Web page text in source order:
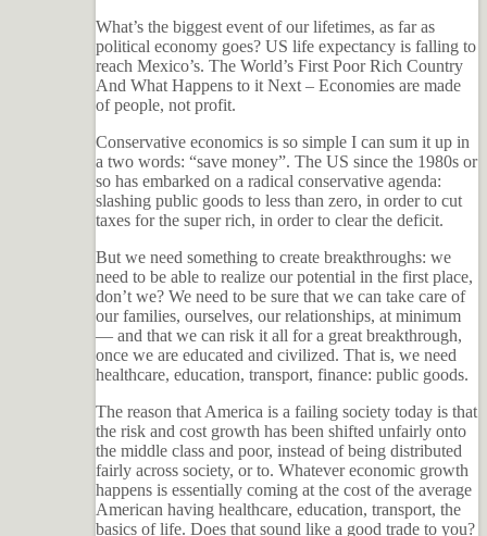
What’s the biggest event of our lifetimes, as far as
political economy goes? US life expectancy is falling to
reach Mexico’s. The World’s First Poor Rich Country
And What Happens to it Next – Economies are made
of people, not profit.
Conservative economics is so simple I can sum it up in
a two words: “save money”. The US since the 1980s or
so has embarked on a radical conservative agenda:
slashing public goods to less than zero, in order to cut
taxes for the super rich, in order to clear the deficit.
But we need something to create breakthroughs: we
need to be able to realize our potential in the first place,
don’t we? We need to be sure that we can take care of
our families, ourselves, our relationships, at minimum
— and that we can risk it all for a great breakthrough,
once we are educated and civilized. That is, we need
healthcare, education, transport, finance: public goods.
The reason that America is a failing society today is that
the risk and cost growth has been shifted unfairly onto
the middle class and poor, instead of being distributed
fairly across society, or to. Whatever economic growth
happens is essentially coming at the cost of the average
American having healthcare, education, transport, the
basics of life. Does that sound like a good trade to you?